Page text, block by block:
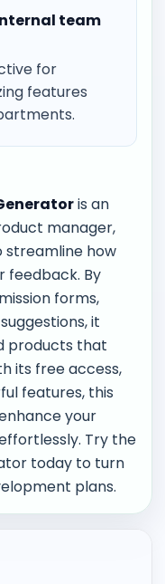
team
for
features
is an
manager,
streamline how
feedback. By
forms,
it
products that
its free access,
features, this
your
Try the
today to turn
plans.